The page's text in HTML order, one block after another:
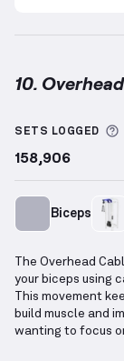
10.
SETS LOGGED
158,906
Biceps
The Overhead
your biceps using
This movement
build muscle and
wanting to focus